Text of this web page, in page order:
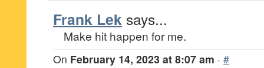
Frank Lek says...
Make hit happen for me.
On February 14, 2023 at 8:07 am · #